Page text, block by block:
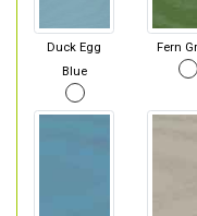
Duck Egg
Blue
Fern